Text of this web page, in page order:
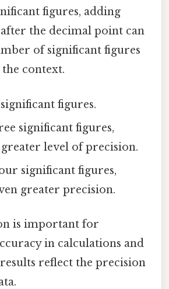
figures, adding
the decimal point can
of significant figures
context.
figures.
significant figures,
level of precision.
significant figures,
greater precision.
is important for
in calculations and
reflect the precision